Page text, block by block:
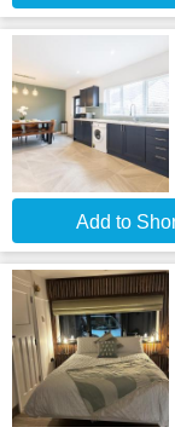
Add to